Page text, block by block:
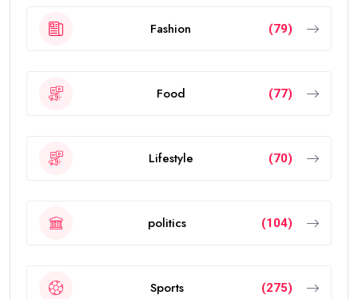
Fashion (79)
Food (77)
Lifestyle (70)
politics (104)
Sports (275)